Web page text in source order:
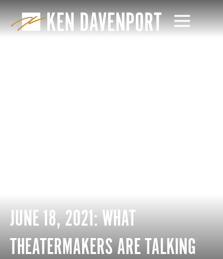
JUNE 18, 2021: WHAT
THEATERMAKERS ARE TALKING